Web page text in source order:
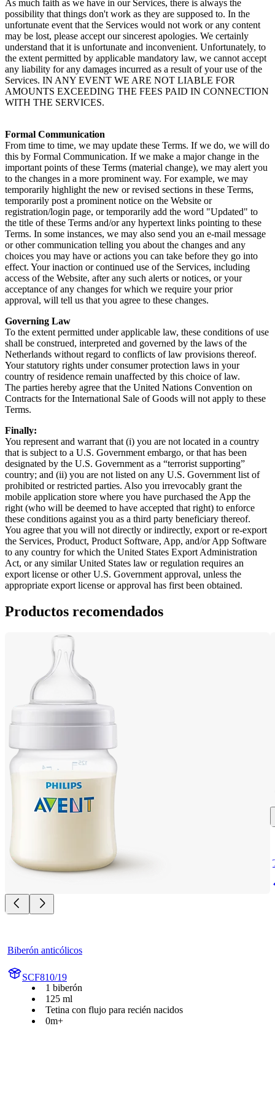
As much faith as we have in our Services, there is always the
possibility that things don't work as they are supposed to. In the
unfortunate event that the Services would not work or any content
may be lost, please accept our sincerest apologies. We certainly
understand that it is unfortunate and inconvenient. Unfortunately, to
the extent permitted by applicable mandatory law, we cannot accept
any liability for any damages incurred as a result of your use of the
Services. IN ANY EVENT WE ARE NOT LIABLE FOR
AMOUNTS EXCEEDING THE FEES PAID IN CONNECTION
WITH THE SERVICES.
Formal Communication
From time to time, we may update these Terms. If we do, we will do
this by Formal Communication. If we make a major change in the
important points of these Terms (material change), we may alert you
to the changes in a more prominent way. For example, we may
temporarily highlight the new or revised sections in these Terms,
temporarily post a prominent notice on the Website or
registration/login page, or temporarily add the word "Updated" to
the title of these Terms and/or any hypertext links pointing to these
Terms. In some instances, we may also send you an e-mail message
or other communication telling you about the changes and any
choices you may have or actions you can take before they go into
effect. Your inaction or continued use of the Services, including
access of the Website, after any such alerts or notices, or your
acceptance of any changes for which we require your prior
approval, will tell us that you agree to these changes.
Governing Law
To the extent permitted under applicable law, these conditions of use
shall be construed, interpreted and governed by the laws of the
Netherlands without regard to conflicts of law provisions thereof.
Your statutory rights under consumer protection laws in your
country of residence remain unaffected by this choice of law.
The parties hereby agree that the United Nations Convention on
Contracts for the International Sale of Goods will not apply to these
Terms.
Finally:
You represent and warrant that (i) you are not located in a country
that is subject to a U.S. Government embargo, or that has been
designated by the U.S. Government as a “terrorist supporting”
country; and (ii) you are not listed on any U.S. Government list of
prohibited or restricted parties. Also you irrevocably grant the
mobile application store where you have purchased the App the
right (who will be deemed to have accepted that right) to enforce
these conditions against you as a third party beneficiary thereof.
You agree that you will not directly or indirectly, export or re-export
the Services, Product, Product Software, App, and/or App Software
to any country for which the United States Export Administration
Act, or any similar United States law or regulation requires an
export license or other U.S. Government approval, unless the
appropriate export license or approval has first been obtained.
Productos recomendados
Biberón anticólicos
SCF810/19
1 biberón
125 ml
Tetina con flujo para recién nacidos
0m+